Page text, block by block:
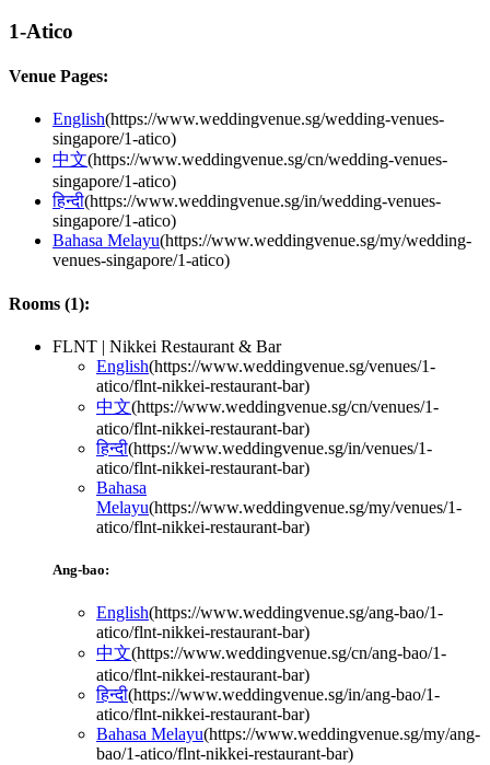
1-Atico
Venue Pages:
English(https://www.weddingvenue.sg/wedding-venues-
singapore/1-atico)
中文(https://www.weddingvenue.sg/cn/wedding-venues-
singapore/1-atico)
हिन्दी(https://www.weddingvenue.sg/in/wedding-venues-
singapore/1-atico)
Bahasa Melayu(https://www.weddingvenue.sg/my/wedding-
venues-singapore/1-atico)
Rooms (1):
FLNT | Nikkei Restaurant & Bar
English(https://www.weddingvenue.sg/venues/1-
atico/flnt-nikkei-restaurant-bar)
中文(https://www.weddingvenue.sg/cn/venues/1-
atico/flnt-nikkei-restaurant-bar)
हिन्दी(https://www.weddingvenue.sg/in/venues/1-
atico/flnt-nikkei-restaurant-bar)
Bahasa
Melayu(https://www.weddingvenue.sg/my/venues/1-
atico/flnt-nikkei-restaurant-bar)
Ang-bao:
English(https://www.weddingvenue.sg/ang-bao/1-
atico/flnt-nikkei-restaurant-bar)
中文(https://www.weddingvenue.sg/cn/ang-bao/1-
atico/flnt-nikkei-restaurant-bar)
हिन्दी(https://www.weddingvenue.sg/in/ang-bao/1-
atico/flnt-nikkei-restaurant-bar)
Bahasa Melayu(https://www.weddingvenue.sg/my/ang-
bao/1-atico/flnt-nikkei-restaurant-bar)